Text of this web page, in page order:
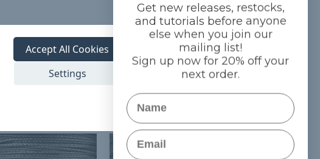
Settings
Accept All Cookies
Get new releases, restocks,
and tutorials before anyone
else when you join our
mailing list!
Sign up now for 20% off your
next order.
Name
Email